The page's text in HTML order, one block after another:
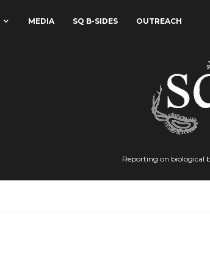
MEDIA SQ B-SIDES OUTREACH
Reporting on biological